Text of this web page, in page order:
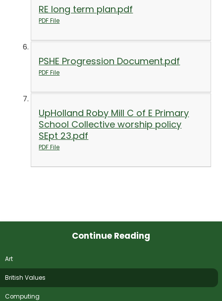
RE long term plan.pdf
PDF File
PSHE Progression Document.pdf
PDF File
UpHolland Roby Mill C of E Primary
School Collective worship policy
SEpt 23.pdf
PDF File
Continue Reading
Art
British Values
Computing